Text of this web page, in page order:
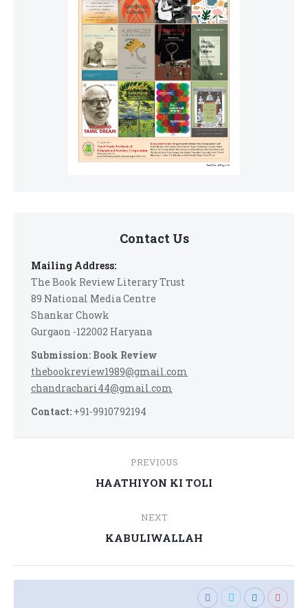
Contact Us
Mailing Address:
The Book Review Literary Trust
89 National Media Centre
Shankar Chowk
Gurgaon -122002 Haryana
Submission: Book Review
thebookreview1989@gmail.com
chandrachari44@gmail.com
Contact: +91-9910792194
navigation
PREVIOUS
Previous
HAATHIYON KI TOLI
NEXT
Next
KABULIWALLAH